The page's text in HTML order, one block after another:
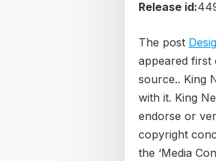
Release id:
The post
appeared first
source.. King
with it. King
endorse or
copyright
the ‘Media